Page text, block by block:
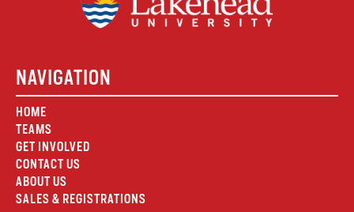
NAVIGATION
HOME
TEAMS
GET INVOLVED
CONTACT US
ABOUT US
SALES & REGISTRATIONS